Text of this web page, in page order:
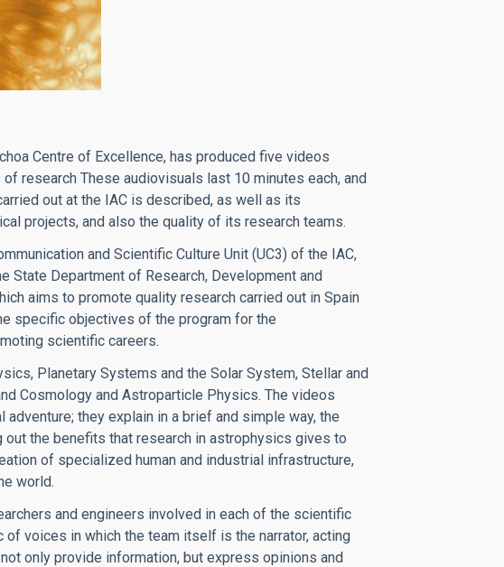
Centre of Excellence, has produced five videos
research These audiovisuals last 10 minutes each, and
out at the IAC is described, as well as its
projects, and also the quality of its research teams.
and Scientific Culture Unit (UC3) of the IAC,
State Department of Research, Development and
aims to promote quality research carried out in Spain
specific objectives of the program for the
scientific careers.
Planetary Systems and the Solar System, Stellar and
Cosmology and Astroparticle Physics. The videos
they explain in a brief and simple way, the
the benefits that research in astrophysics gives to
of specialized human and industrial infrastructure,
world.
and engineers involved in each of the scientific
voices in which the team itself is the narrator, acting
only provide information, but express opinions and